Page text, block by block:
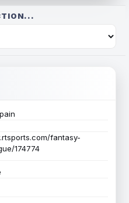
fantasy-
174774